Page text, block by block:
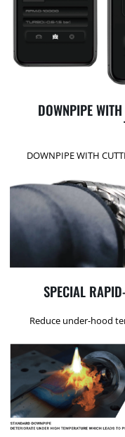
DOWNPIPE
DOWNPIPE WITH
SPECIAL
Reduce under-hood